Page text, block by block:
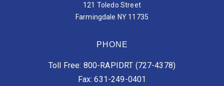
121 Toledo Street
Farmingdale NY 11735
PHONE
Toll Free: 800-RAPIDRT (727-4378)
Fax: 631-249-0401